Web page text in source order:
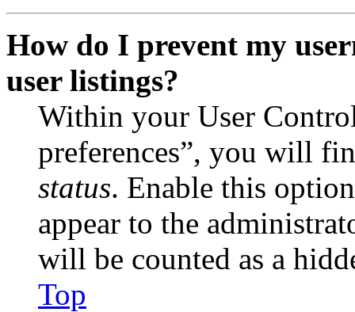
How do I prevent my
user listings?
Within your User
preferences”, you will
status. Enable this
appear to the
will be counted as a
Top